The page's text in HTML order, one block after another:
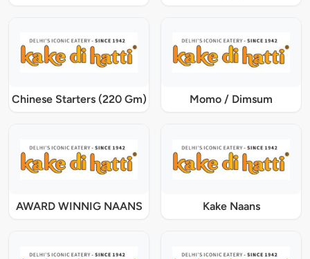
Chinese Starters (220 Gm) Momo / Dimsum
AWARD WINNIG NAANS Kake Naans